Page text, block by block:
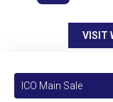
VISIT
ICO Main Sale